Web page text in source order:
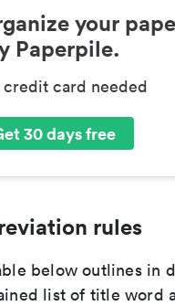
your
Paperpile.
credit card needed
30 days free
rules
below outlines in
list of title word